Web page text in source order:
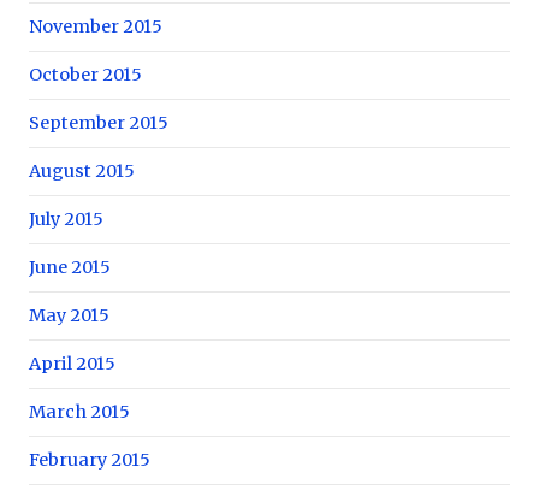
November 2015
October 2015
September 2015
August 2015
July 2015
June 2015
May 2015
April 2015
March 2015
February 2015